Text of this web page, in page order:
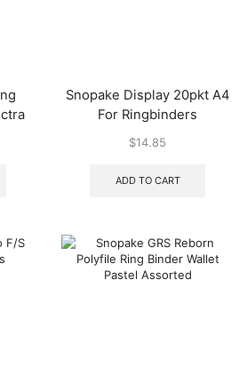
Snopake Display 20pkt A4
For Ringbinders
$14.85
ADD TO CART